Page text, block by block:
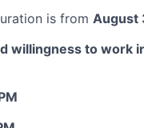
is from August
willingness to work